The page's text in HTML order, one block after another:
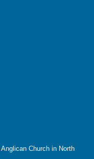
Anglican Church in North